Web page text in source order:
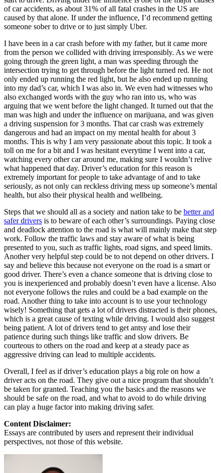
Scholarship
Charity
Affiliate Program
of car accidents, as about 31% of all fatal crashes in the US are
caused by that alone. If under the influence, I’d recommend getting
someone sober to drive or to just simply Uber.
I have been in a car crash before with my father, but it came more
from the person we collided with driving irresponsibly. As we were
going through the green light, a man was speeding through the
intersection trying to get through before the light turned red. He not
only ended up running the red light, but he also ended up running
into my dad’s car, which I was also in. We even had witnesses who
also exchanged words with the guy who ran into us, who was
arguing that we went before the light changed. It turned out that the
man was high and under the influence on marijuana, and was given
a driving suspension for 3 months. That car crash was extremely
dangerous and had an impact on my mental health for about 3
months. This is why I am very passionate about this topic. It took a
toll on me for a bit and I was hesitant everytime I went into a car,
watching every other car around me, making sure I wouldn’t relive
what happened that day. Driver’s education for this reason is
extremely important for people to take advantage of and to take
seriously, as not only can reckless driving mess up someone’s mental
health, but also their physical health and wellbeing.
Steps that we should all as a society and nation take to be better and
safer drivers is to beware of each other’s surroundings. Paying close
and deadlock attention to the road is what will mainly make that step
work. Follow the traffic laws and stay aware of what is being
presented to you, such as traffic lights, road signs, and speed limits.
Another very helpful step could be to not depend on other drivers. I
say and believe this because not everyone on the road is a smart or
good driver. There’s even a chance someone that is driving close to
you is inexperienced and probably doesn’t even have a license. Also
not everyone follows the rules and could be a bad example on the
road. Another thing to take into account is to use your technology
wisely! Something that gets a lot of drivers distracted is their phones,
which is a great cause of texting while driving. I would also suggest
being patient. A lot of drivers tend to get antsy and lose their
patience during such things like traffic and slow drivers. Be
courteous to others on the road and keep at a steady pace as
aggressive driving can lead to multiple accidents.
Overall, I feel as if driver’s education plays a big role on how a
driver acts on the road. They give out a nice program that shouldn’t
be taken for granted. Teaching you the basics and the reasons we
should be safe on the road, and what to avoid to do while driving
can play a huge factor into making driving safer.
Content Disclaimer:
Essays are contributed by users and represent their individual
perspectives, not those of this website.